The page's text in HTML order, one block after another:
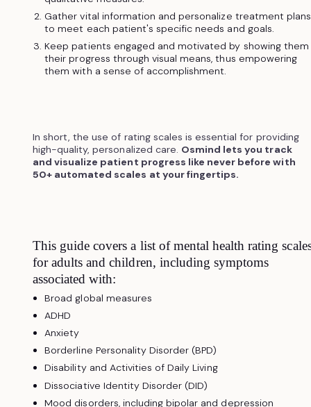
Gather vital information and personalize treatment plans
to meet each patient's specific needs and goals.
Keep patients engaged and motivated by showing them
their progress through visual means, thus empowering
them with a sense of accomplishment.
In short, the use of rating scales is essential for providing
high-quality, personalized care. Osmind lets you track
and visualize patient progress like never before with
50+ automated scales at your fingertips.
This guide covers a list of mental health rating
for adults and children, including symptoms
associated with:
Broad global measures
ADHD
Anxiety
Borderline Personality Disorder (BPD)
Disability and Activities of Daily Living
Dissociative Identity Disorder (DID)
Mood disorders, including bipolar and depression